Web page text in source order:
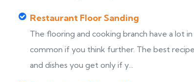
Restaurant Floor Sanding
The flooring and cooking branch have a lot in
common if you think further. The best
and dishes you get only if y...